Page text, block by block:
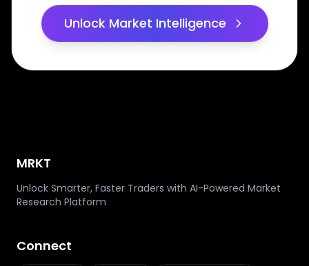
Unlock Market Intelligence
MRKT
Unlock Smarter, Faster Traders with AI-Powered Market
Research Platform
Connect